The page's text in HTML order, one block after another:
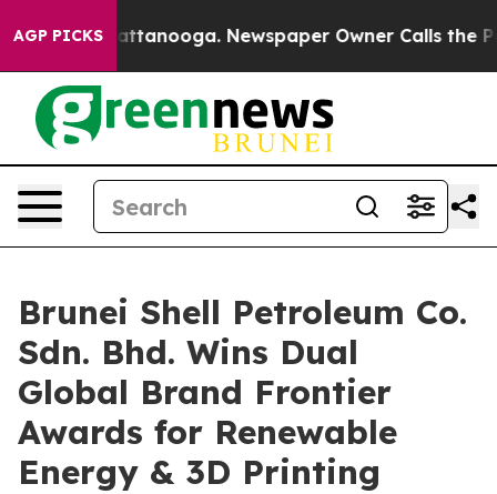
AGP PICKS
in Chattanooga. Newspaper Owner Calls the
Brunei Shell Petroleum Co.
Sdn. Bhd. Wins Dual
Global Brand Frontier
Awards for Renewable
Energy & 3D Printing